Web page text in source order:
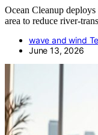
Ocean Cleanup
area to reduce river-
wave and wind
June 13, 2026